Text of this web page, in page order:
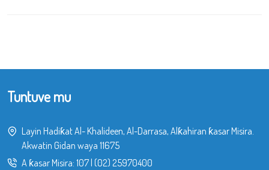
Tuntuve mu
Layin Hadiƙat Al- Khalideen, Al-Darrasa, Alƙahiran ƙasar Misira.
Akwatin Gidan waya 11675
A ƙasar Misira: 107| (02) 25970400